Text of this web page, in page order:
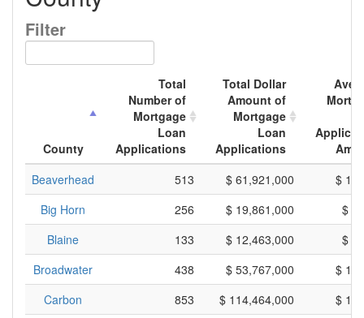
Filter
County
Total
Number of
Mortgage
Loan
Applications
Total Dollar
Amount of
Mortgage
Loan
Applications
Beaverhead
513 $ 61,921,000
$
Big Horn
256 $ 19,861,000
$
Blaine
133 $ 12,463,000
$
Broadwater
438 $ 53,767,000
$
Carbon
853 $ 114,464,000 $